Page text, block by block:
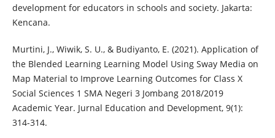
development for educators in schools and society. Jakarta:
Kencana.
Murtini, J., Wiwik, S. U., & Budiyanto, E. (2021). Application of
the Blended Learning Learning Model Using Sway Media on
Map Material to Improve Learning Outcomes for Class X
Social Sciences 1 SMA Negeri 3 Jombang 2018/2019
Academic Year. Jurnal Education and Development, 9(1):
314-314.